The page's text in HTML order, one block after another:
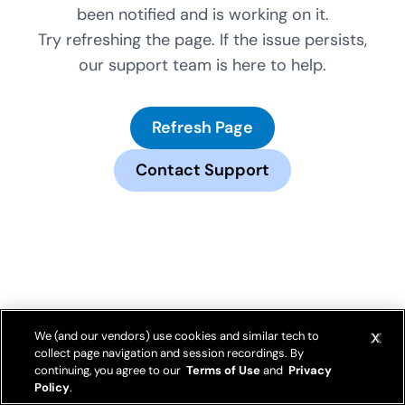
been notified and is working on it.
Try refreshing the page. If the issue persists,
our support team is here to help.
Refresh Page
Contact Support
We (and our vendors) use cookies and similar tech to
collect page navigation and session recordings. By
continuing, you agree to our Terms of Useand Privacy
Policy.